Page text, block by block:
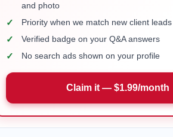
and photo
✓ Priority when we match new client leads
✓ Verified badge on your Q&A answers
✓ No search ads shown on your profile
Claim it — $1.99/month